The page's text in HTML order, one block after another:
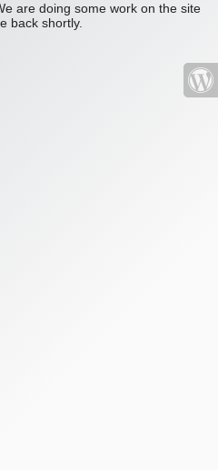
are doing some work on the site
back shortly.